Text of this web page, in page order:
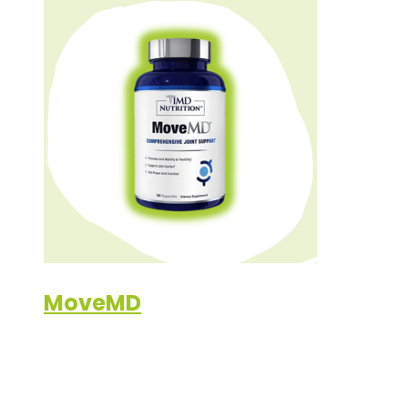
MoveMD